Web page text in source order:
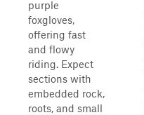
purple
foxgloves,
offering fast
and flowy
riding. Expect
sections with
embedded rock,
roots, and small